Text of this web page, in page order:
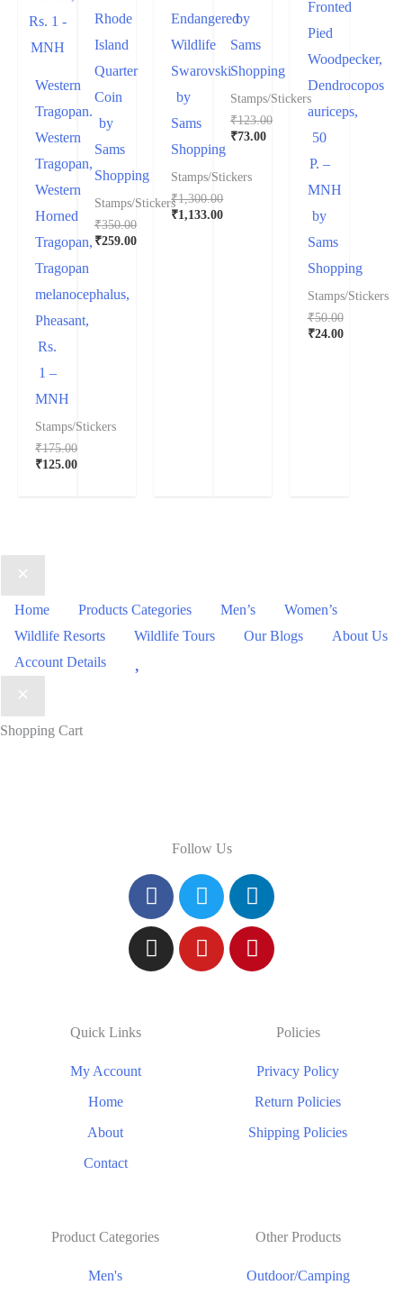
Western
Tragopan.
Western
Tragopan,
Western
Horned
Tragopan,
Tragopan
melanocephalus,
Pheasant,
Rs.
1 –
MNH
Stamps/Stickers
₹175.00
₹125.00
Rhode
Island
Quarter
Coin
by
Sams
Shopping
Stamps/Stickers
₹350.00
₹259.00
Endangered
Wildlife
Swarovski
by
Sams
Shopping
Stamps/Stickers
₹1,300.00
₹1,133.00
by
Sams
Shopping
Stamps/Stickers
₹123.00
₹73.00
Fronted
Pied
Woodpecker,
Dendrocopos
auriceps,
50
P. –
MNH
by
Sams
Shopping
Stamps/Stickers
₹50.00
₹24.00
Home Products Categories Men’s
Women’s
Wildlife Resorts
Wildlife Tours Our Blogs
About Us
Account Details
Shopping Cart
Follow Us
Quick Links
My Account
Home
About
Contact
Policies
Privacy Policy
Return Policies
Shipping Policies
Product Categories
Men's
Other Products
Outdoor/Camping